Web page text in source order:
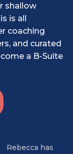
shallow
is all
coaching
and curated
a B-Suite
Rebecca has